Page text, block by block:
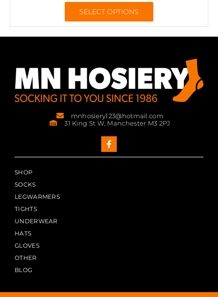
SELECT OPTIONS
mnhosiery123@hotmail.com
31 King St W, Manchester M3 2PJ
SHOP
SOCKS
LEGWARMERS
TIGHTS
UNDERWEAR
HATS
GLOVES
OTHER
BLOG